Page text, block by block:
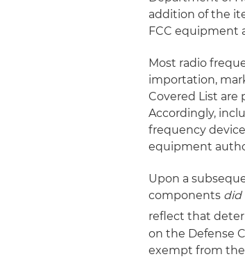
addition of the
FCC equipment
Most radio
importation,
Covered List
Accordingly,
frequency
equipment
Upon a
components did
reflect that
on the Defense
exempt from the